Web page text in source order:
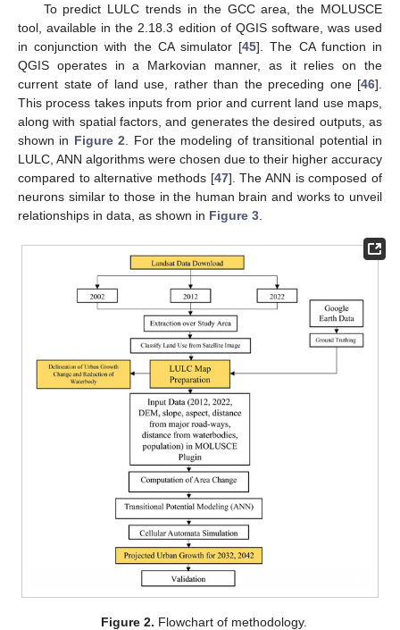
To predict LULC trends in the GCC area, the MOLUSCE
tool, available in the 2.18.3 edition of QGIS software, was used
in conjunction with the CA simulator [45]. The CA function in
QGIS operates in a Markovian manner, as it relies on the
current state of land use, rather than the preceding one [46].
This process takes inputs from prior and current land use maps,
along with spatial factors, and generates the desired outputs, as
shown in Figure 2 . For the modeling of transitional potential in
LULC, ANN algorithms were chosen due to their higher accuracy
compared to alternative methods [47]. The ANN is composed of
neurons similar to those in the human brain and works to unveil
relationships in data, as shown in Figure 3
Figure 2. Flowchart of methodology.